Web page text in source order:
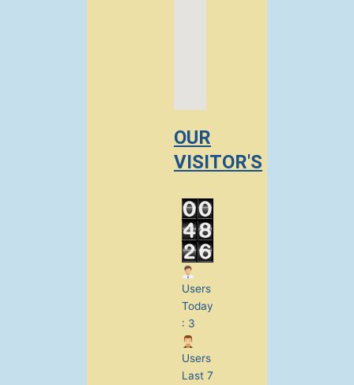
OUR
VISITOR'S
Users
Today
: 3
Users
Last 7